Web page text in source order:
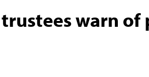
warn of